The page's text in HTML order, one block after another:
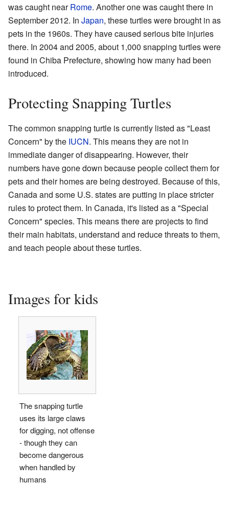
was caught nearRome. Another one was caught there in
September 2012. In Japan, these turtles were brought in as
pets in the 1960s. They have caused serious bite injuries
there. In 2004 and 2005, about 1,000 snapping turtles were
found in Chiba Prefecture, showing how many had been
introduced.
Protecting Snapping Turtles
The common snapping turtle is currently listed as "Least
Concern" by the IUCN. This means they are not in
immediate danger of disappearing. However, their
numbers have gone down because people collect them for
pets and their homes are being destroyed. Because of this,
Canada and some U.S. states are putting in place stricter
rules to protect them. In Canada, it's listed as a "Special
Concern" species. This means there are projects to find
their main habitats, understand and reduce threats to them,
and teach people about these turtles.
Images for kids
The snapping turtle
uses its large claws
for digging, not offense
- though they can
become dangerous
when handled by
humans